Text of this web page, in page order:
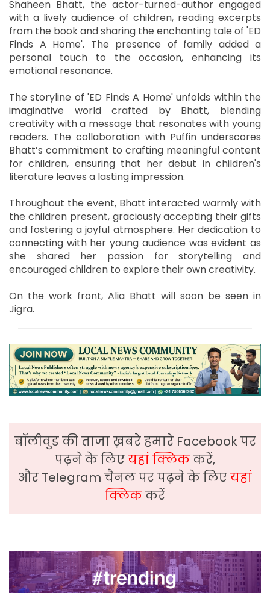
Shaheen Bhatt, the actor-turned-author engaged
with a lively audience of children, reading excerpts
from the book and sharing the enchanting tale of 'ED
Finds A Home'. The presence of family added a
personal touch to the occasion, enhancing its
emotional resonance.
The storyline of 'ED Finds A Home' unfolds within the
imaginative world crafted by Bhatt, blending
creativity with a message that resonates with young
readers. The collaboration with Puffin underscores
Bhatt’s commitment to crafting meaningful content
for children, ensuring that her debut in children's
literature leaves a lasting impression.
Throughout the event, Bhatt interacted warmly with
the children present, graciously accepting their gifts
and fostering a joyful atmosphere. Her dedication to
connecting with her young audience was evident as
she shared her passion for storytelling and
encouraged children to explore their own creativity.
On the work front, Alia Bhatt will soon be seen in
Jigra.
बॉलीवुड की ताजा ख़बरे हमारे Facebook पर
पढ़ने के लिएयहां क्लिककरें,
और Telegram चैनल पर पढ़ने के लिएयहां
क्लिककरें